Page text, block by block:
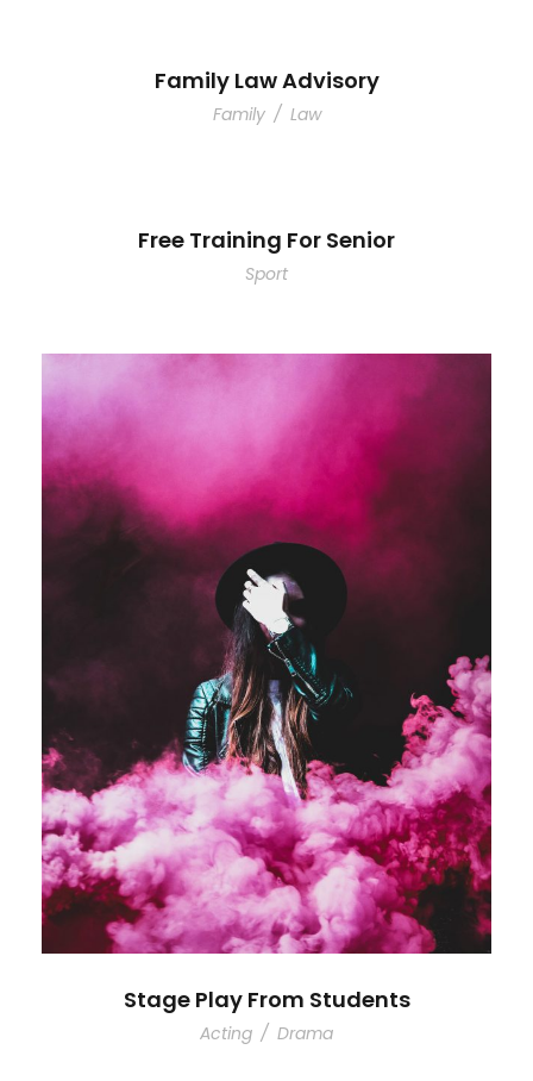
Family Law Advisory
Family / Law
Free Training For Senior
Sport
Stage Play From Students
Acting / Drama